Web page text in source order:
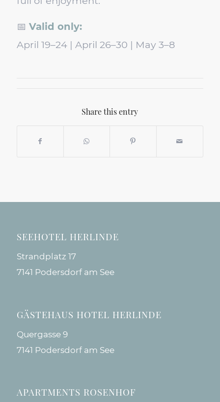
📅 Valid only:
April 19–24 | April 26–30 | May 3–8
Share this entry
SEEHOTEL HERLINDE
Strandplatz 17
7141 Podersdorf am See
GÄSTEHAUS HOTEL HERLINDE
Quergasse 9
7141 Podersdorf am See
APARTMENTS ROSENHOF